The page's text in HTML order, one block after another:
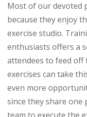
Most of our devoted
because they enjoy
exercise studio.
enthusiasts offers a
attendees to feed
exercises can take
even more
since they share one